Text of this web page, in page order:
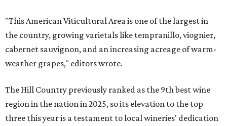
"This American Viticultural Area is one of the largest in
the country, growing varietals like tempranillo, viognier,
cabernet sauvignon, and an increasing acreage of warm-
weather grapes," editors wrote.
The Hill Country previously ranked as the 9th best wine
region in the nation in 2025, so its elevation to the top
three this year is a testament to local wineries' dedication